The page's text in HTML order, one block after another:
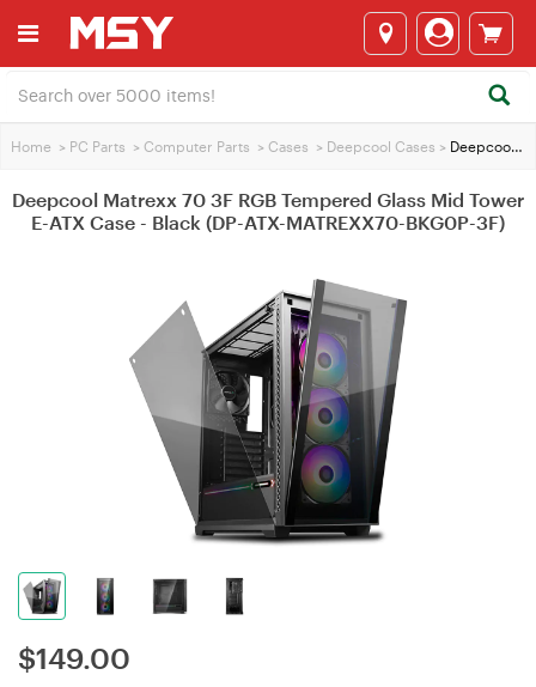
Home > PC Parts > Computer Parts > Cases > Deepcool Cases > Deepcool Matrexx 70 3F RGB Tempered Glass Mid Tower E-ATX Case - Black (DP-ATX-MATREXX70-BKG0P-3F)
Deepcool Matrexx 70 3F RGB Tempered Glass Mid Tower
E-ATX Case - Black (DP-ATX-MATREXX70-BKG0P-3F)
$149.00